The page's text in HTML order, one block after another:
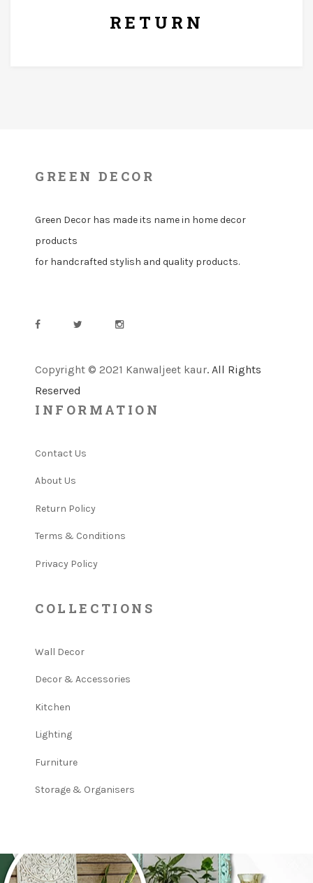
RETURN
GREEN DECOR
Green Decor has made its name in home decor
products
for handcrafted stylish and quality products.
Copyright © 2021 Kanwaljeet kaur. All Rights
Reserved
INFORMATION
Contact Us
About Us
Return Policy
Terms & Conditions
Privacy Policy
COLLECTIONS
Wall Decor
Decor & Accessories
Kitchen
Lighting
Furniture
Storage & Organisers